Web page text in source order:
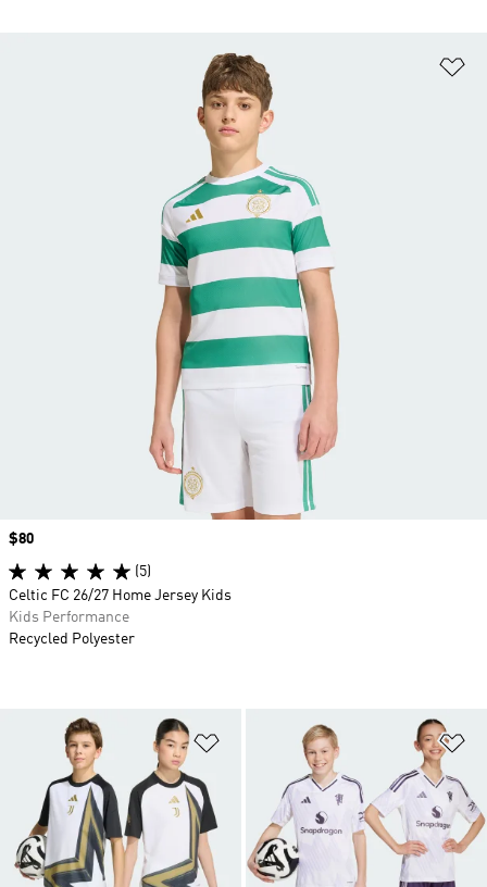
Add to Wishlist
Price
$80
(5)
Celtic FC 26/27 Home Jersey Kids
Kids Performance
Recycled Polyester